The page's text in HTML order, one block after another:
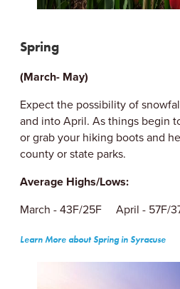
Spring
(March- May)
Expect the possibility of
and into April. As things begin
or grab your hiking boots and
county or state parks.
Average Highs/Lows:
March - 43F/25F April - 57F/
Learn More about Spring in Syracuse